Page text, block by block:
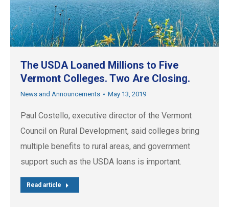
The USDA Loaned Millions to Five
Vermont Colleges. Two Are Closing.
News and Announcements May 13, 2019
Paul Costello, executive director of the Vermont
Council on Rural Development, said colleges bring
multiple benefits to rural areas, and government
support such as the USDA loans is important.
Read article